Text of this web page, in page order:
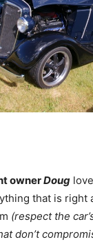
ownerDoug
that is right
(respect the
don’t